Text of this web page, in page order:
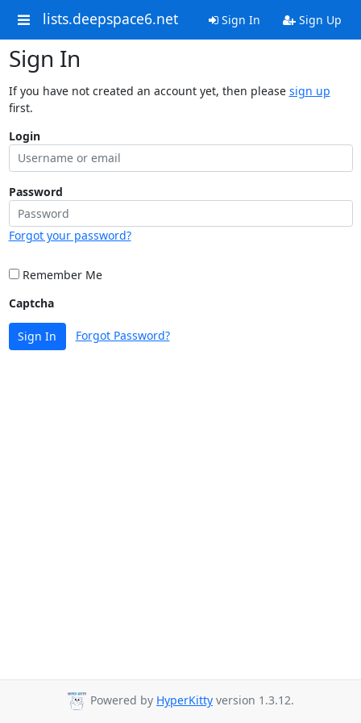
lists.deepspace6.net Sign In Sign Up
Sign In
If you have not created an account yet, then please sign up
first.
Login
Password
Forgot your password?
Remember Me
Captcha
Sign In Forgot Password?
Powered by HyperKitty version 1.3.12.